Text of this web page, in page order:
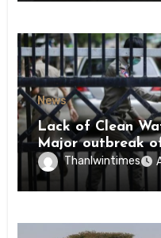
News
Lack of Clean
Major outbreak
Inmates of
State
Thanlwintimes